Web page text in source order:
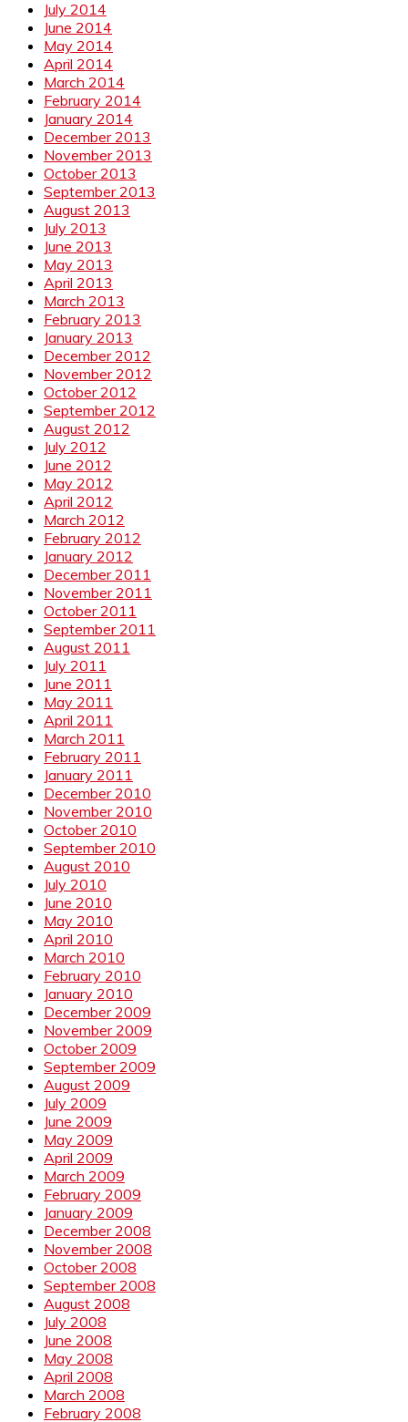
July 2014
June 2014
May 2014
April 2014
March 2014
February 2014
January 2014
December 2013
November 2013
October 2013
September 2013
August 2013
July 2013
June 2013
May 2013
April 2013
March 2013
February 2013
January 2013
December 2012
November 2012
October 2012
September 2012
August 2012
July 2012
June 2012
May 2012
April 2012
March 2012
February 2012
January 2012
December 2011
November 2011
October 2011
September 2011
August 2011
July 2011
June 2011
May 2011
April 2011
March 2011
February 2011
January 2011
December 2010
November 2010
October 2010
September 2010
August 2010
July 2010
June 2010
May 2010
April 2010
March 2010
February 2010
January 2010
December 2009
November 2009
October 2009
September 2009
August 2009
July 2009
June 2009
May 2009
April 2009
March 2009
February 2009
January 2009
December 2008
November 2008
October 2008
September 2008
August 2008
July 2008
June 2008
May 2008
April 2008
March 2008
February 2008